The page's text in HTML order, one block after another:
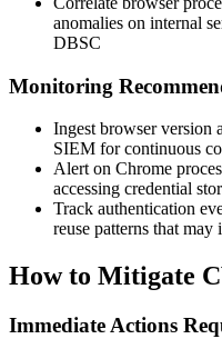
anomalies on internal
DBSC
Monitoring
Ingest browser version
SIEM for continuous
Alert on Chrome
accessing credential
Track authentication
reuse patterns that may
How to Mitigate
Immediate Actions